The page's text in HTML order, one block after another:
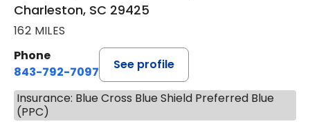
Charleston, SC 29425
162 MILES
Phone
843-792-7097
See profile
Insurance: Blue Cross Blue Shield Preferred Blue
(PPC)